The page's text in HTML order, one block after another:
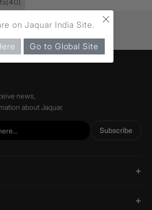
(40)
news,
about Jaquar.
Subscribe
×
on Jaquar India Site.
Go to Global Site